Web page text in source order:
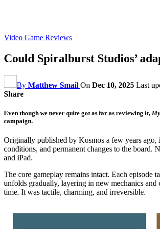
Video Game Reviews
Could Spiralburst Studios’
By Matthew Smail On Dec 10, 2025 Last
Share
Even though we never quite got as far as reviewing it,
campaign.
Originally published by Kosmos a few years ago,
conditions, and permanent changes to the
and iPad.
The core gameplay remains intact. Each
unfolds gradually, layering in new mechanics
time. It was tactile, charming, and irreversible.